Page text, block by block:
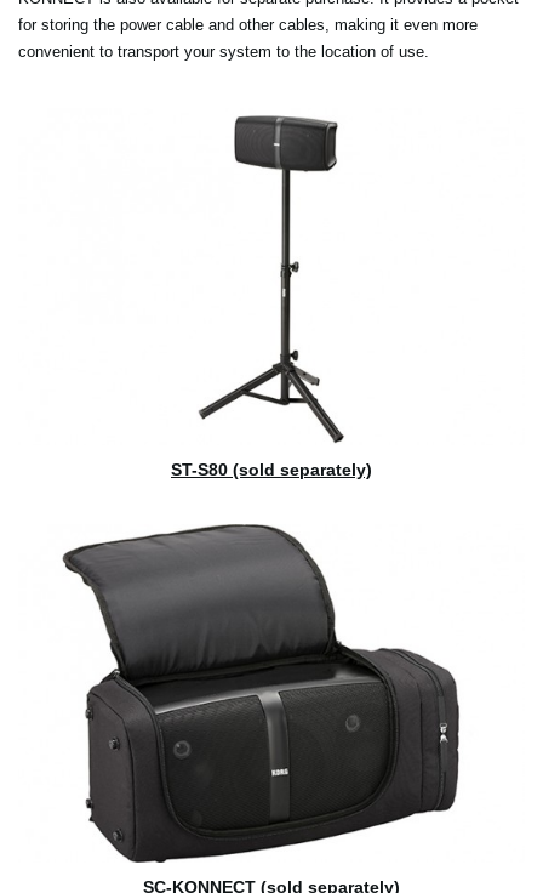
for storing the power cable and other cables, making it even more
convenient to transport your system to the location of use.
ST-S80 (sold separately)
SC-KONNECT (sold separately)